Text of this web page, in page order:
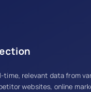
time, relevant data from
websites, online